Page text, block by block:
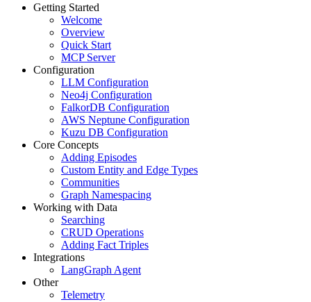
Getting Started
Welcome
Overview
Quick Start
MCP Server
Configuration
LLM Configuration
Neo4j Configuration
FalkorDB Configuration
AWS Neptune Configuration
Kuzu DB Configuration
Core Concepts
Adding Episodes
Custom Entity and Edge Types
Communities
Graph Namespacing
Working with Data
Searching
CRUD Operations
Adding Fact Triples
Integrations
LangGraph Agent
Other
Telemetry